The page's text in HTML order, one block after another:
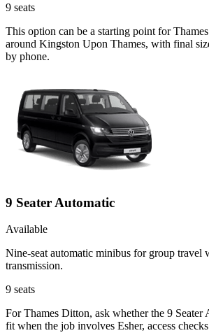
9 seats
This option can be a starting point for
around Kingston Upon Thames, with final
by phone.
9 Seater Automatic
Available
Nine-seat automatic minibus for group travel
transmission.
9 seats
For Thames Ditton, ask whether the 9 Seater
fit when the job involves Esher, access